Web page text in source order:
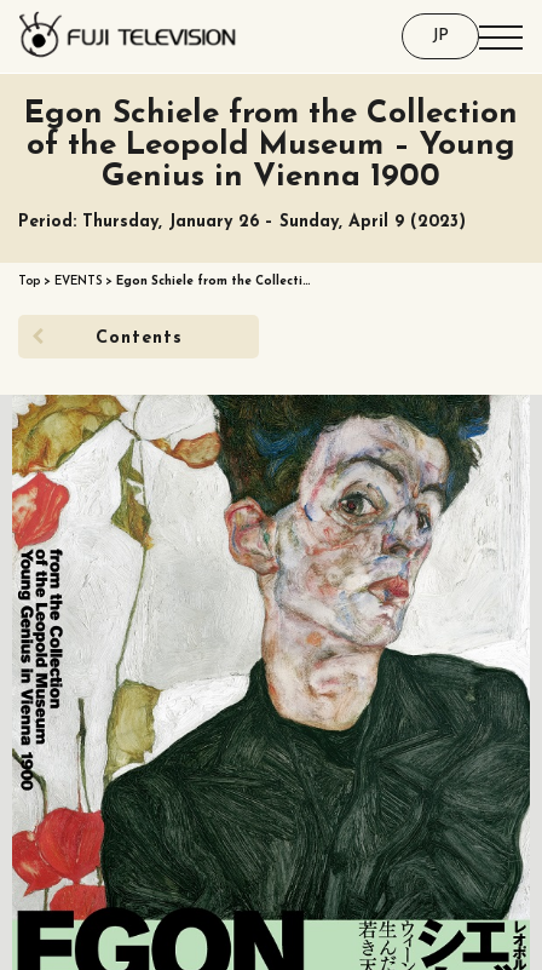
JP
Egon Schiele from the Collection
of the Leopold Museum – Young
Genius in Vienna 1900
Period: Thursday, January 26 – Sunday, April 9 (2023)
Top > EVENTS > Egon Schiele from the Collecti…
Contents